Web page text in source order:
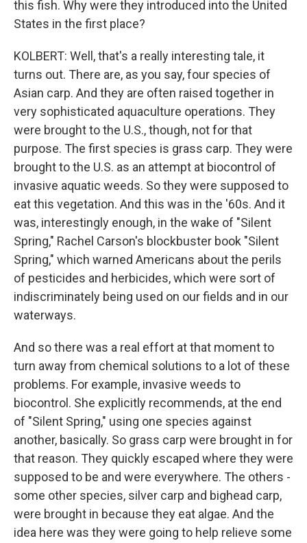
this fish. Why were they introduced into the United
States in the first place?
KOLBERT: Well, that's a really interesting tale, it
turns out. There are, as you say, four species of
Asian carp. And they are often raised together in
very sophisticated aquaculture operations. They
were brought to the U.S., though, not for that
purpose. The first species is grass carp. They were
brought to the U.S. as an attempt at biocontrol of
invasive aquatic weeds. So they were supposed to
eat this vegetation. And this was in the '60s. And it
was, interestingly enough, in the wake of "Silent
Spring," Rachel Carson's blockbuster book "Silent
Spring," which warned Americans about the perils
of pesticides and herbicides, which were sort of
indiscriminately being used on our fields and in our
waterways.
And so there was a real effort at that moment to
turn away from chemical solutions to a lot of these
problems. For example, invasive weeds to
biocontrol. She explicitly recommends, at the end
of "Silent Spring," using one species against
another, basically. So grass carp were brought in for
that reason. They quickly escaped where they were
supposed to be and were everywhere. The others -
some other species, silver carp and bighead carp,
were brought in because they eat algae. And the
idea here was they were going to help relieve some